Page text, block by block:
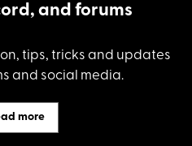
and forums
tips, tricks and updates
and social media.
more